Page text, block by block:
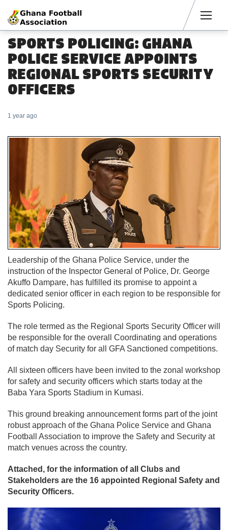
SPORTS POLICING: GHANA
POLICE SERVICE APPOINTS
REGIONAL SPORTS SECURITY
OFFICERS
1 year ago
Leadership of the Ghana Police Service, under the
instruction of the Inspector General of Police, Dr. George
Akuffo Dampare, has fulfilled its promise to appoint a
dedicated senior officer in each region to be responsible for
Sports Policing.
The role termed as the Regional Sports Security Officer will
be responsible for the overall Coordinating and operations
of match day Security for all GFA Sanctioned competitions.
All sixteen officers have been invited to the zonal workshop
for safety and security officers which starts today at the
Baba Yara Sports Stadium in Kumasi.
This ground breaking announcement forms part of the joint
robust approach of the Ghana Police Service and Ghana
Football Association to improve the Safety and Security at
match venues across the country.
Attached, for the information of all Clubs and
Stakeholders are the 16 appointed Regional Safety and
Security Officers.